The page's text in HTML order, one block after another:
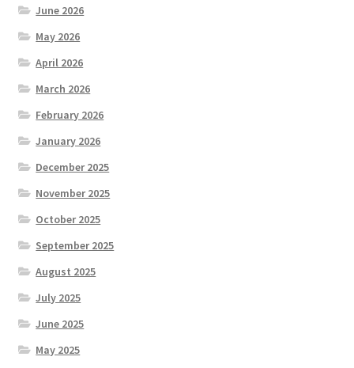
June 2026
May 2026
April 2026
March 2026
February 2026
January 2026
December 2025
November 2025
October 2025
September 2025
August 2025
July 2025
June 2025
May 2025